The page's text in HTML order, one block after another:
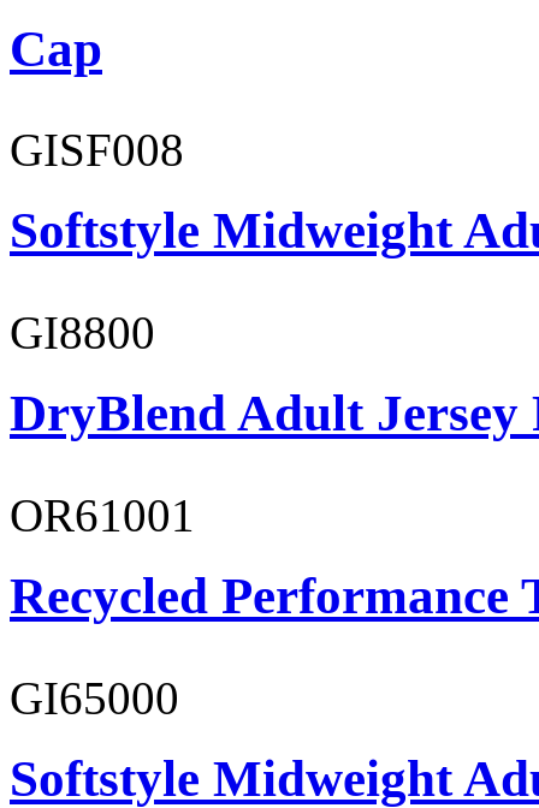
Cap
GISF008
Softstyle Midweight
GI8800
DryBlend Adult Jersey
OR61001
Recycled Performance
GI65000
Softstyle Midweight